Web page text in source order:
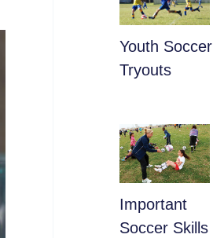
Youth Soccer
Tryouts
​Important
Soccer Skills